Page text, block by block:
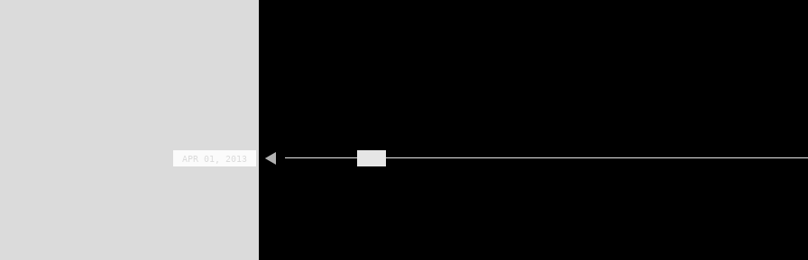
APR 01, 2013